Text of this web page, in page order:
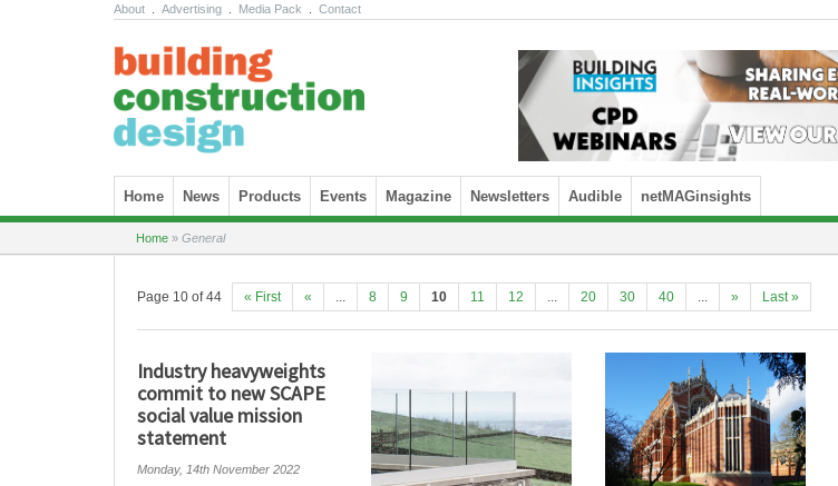
About Advertising Media Pack Contact
Skip to content
Home News Products Events Magazine Newsletters Audible netMAGinsights
Home » General
Page 10 of 44 « First « ... 8 9 10 11 12 ... 20 30 40 ... » Last »
Industry heavyweights
commit to new SCAPE
social value mission
statement
Monday, 14th November 2022